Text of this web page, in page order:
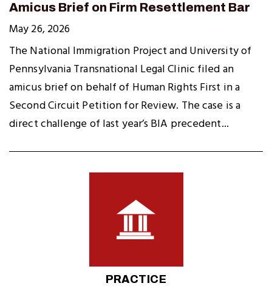
Amicus Brief on Firm Resettlement Bar
May 26, 2026
The National Immigration Project and University of
Pennsylvania Transnational Legal Clinic filed an
amicus brief on behalf of Human Rights First in a
Second Circuit Petition for Review. The case is a
direct challenge of last year’s BIA precedent...
PRACTICE